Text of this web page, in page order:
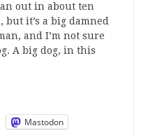
out in about ten
it’s a big damned
and I’m not sure
A big dog, in this
Mastodon